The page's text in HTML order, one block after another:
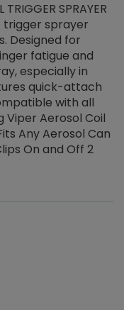
TRIGGER SPRAYER
trigger sprayer
Designed for
fatigue and
especially in
quick-attach
with all
Aerosol Coil
Any Aerosol Can
On and Off 2